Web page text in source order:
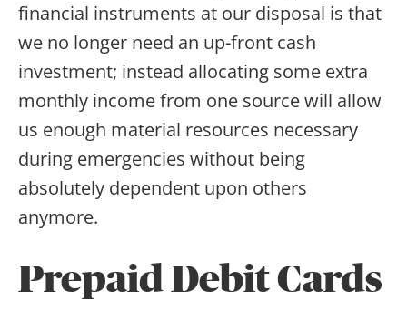
financial instruments at our disposal is that
we no longer need an up-front cash
investment; instead allocating some extra
monthly income from one source will allow
us enough material resources necessary
during emergencies without being
absolutely dependent upon others
anymore.
Prepaid Debit Cards